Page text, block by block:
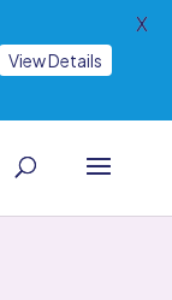
View Details
X